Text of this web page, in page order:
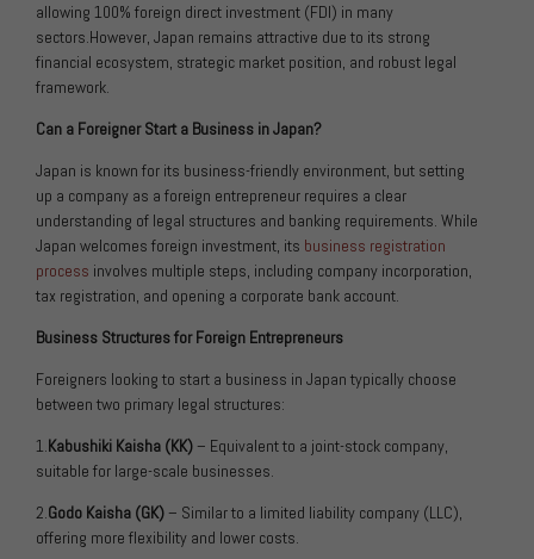
allowing 100% foreign direct investment (FDI) in many
sectors.However, Japan remains attractive due to its strong
financial ecosystem, strategic market position, and robust legal
framework.
Can a Foreigner Start a Business in Japan?
Japan is known for its business-friendly environment, but setting
up a company as a foreign entrepreneur requires a clear
understanding of legal structures and banking requirements. While
Japan welcomes foreign investment, its business registration
process involves multiple steps, including company incorporation,
tax registration, and opening a corporate bank account.
Business Structures for Foreign Entrepreneurs
Foreigners looking to start a business in Japan typically choose
between two primary legal structures:
1.Kabushiki Kaisha (KK) – Equivalent to a joint-stock company,
suitable for large-scale businesses.
2.Godo Kaisha (GK) – Similar to a limited liability company (LLC),
offering more flexibility and lower costs.